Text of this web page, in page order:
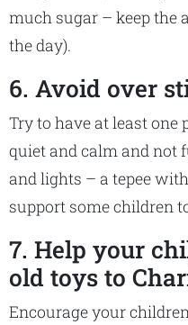
much sugar – keep the
the day).
6. Avoid over
Try to have at least one
quiet and calm and not
and lights – a tepee
support some children
7. Help your
old toys to
Encourage your